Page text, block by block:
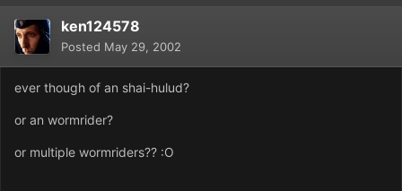
ken124578
Posted May 29, 2002
ever though of an shai-hulud?
or an wormrider?
or multiple wormriders?? :O